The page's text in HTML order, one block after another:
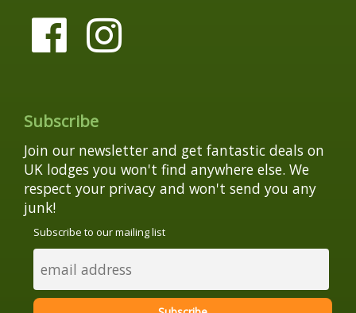
Subscribe
Join our newsletter and get fantastic deals on
UK lodges you won't find anywhere else. We
respect your privacy and won't send you any
junk!
Subscribe to our mailing list